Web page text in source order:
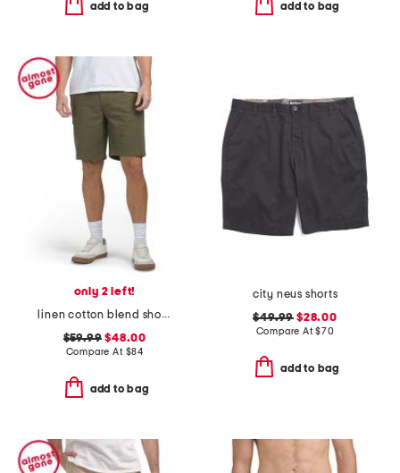
add to bag add to bag
only 2 left!
linen cotton blend shorts
$59.99 $48.00
Compare At $84
add to bag
city neus shorts
$49.99 $28.00
Compare At$70
add to bag